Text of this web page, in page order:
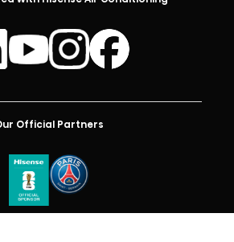
Official Partners